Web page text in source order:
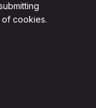
cookies.